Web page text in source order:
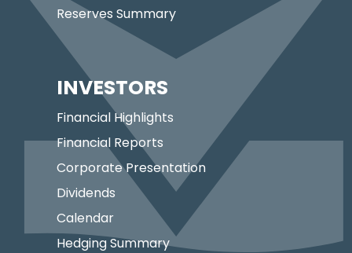
Reserves Summary
INVESTORS
Financial Highlights
Financial Reports
Corporate Presentation
Dividends
Calendar
Hedging Summary